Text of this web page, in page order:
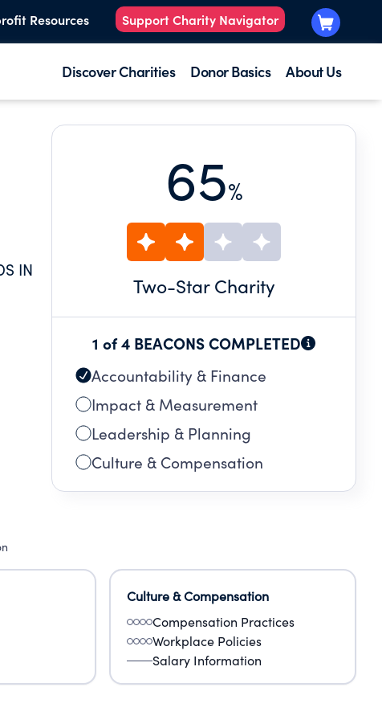
Resources Support Charity Navigator
Discover Charities Donor Basics About Us
IN
65%
Two-Star Charity
1 of 4 BEACONS COMPLETED
Accountability & Finance
Impact & Measurement
Leadership & Planning
Culture & Compensation
Culture & Compensation
Compensation Practices
Workplace Policies
Salary Information